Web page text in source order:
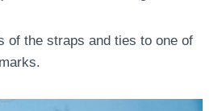
of the straps and ties to one of